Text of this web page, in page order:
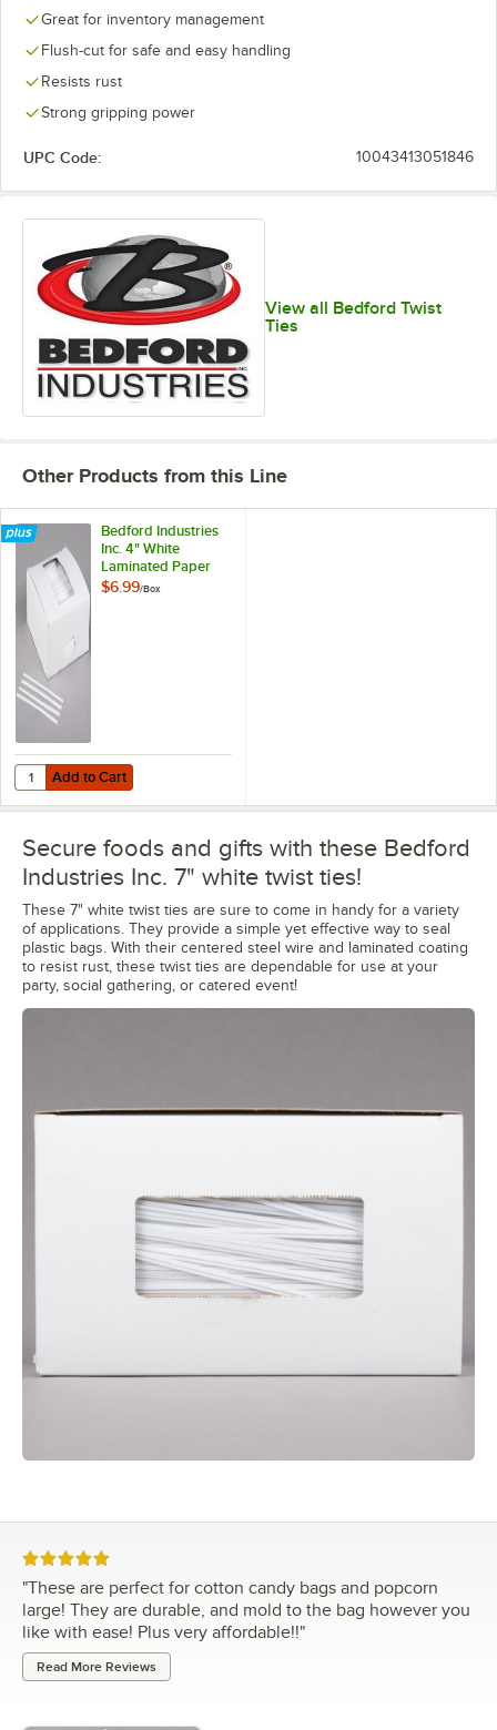
Great for inventory management
Flush-cut for safe and easy handling
Resists rust
Strong gripping power
UPC Code: 10043413051846
View all Bedford Twist
Ties
Other Products from this Line
Bedford Industries
Inc. 4" White
Laminated Paper
Bag Twist Ties -
$6.99/Box
Add to Cart
Quantity for Bedford Industries Inc. 4" White Laminated Paper Bag
Add to Cart
Secure foods and gifts with these Bedford
Industries Inc. 7" white twist ties!
These 7" white twist ties are sure to come in handy for a variety
of applications. They provide a simple yet effective way to seal
plastic bags. With their centered steel wire and laminated coating
to resist rust, these twist ties are dependable for use at your
party, social gathering, or catered event!
Rated 5 out of 5 stars
"These are perfect for cotton candy bags and popcorn
large! They are durable, and mold to the bag however you
like with ease! Plus very affordable!!"
Read More Reviews